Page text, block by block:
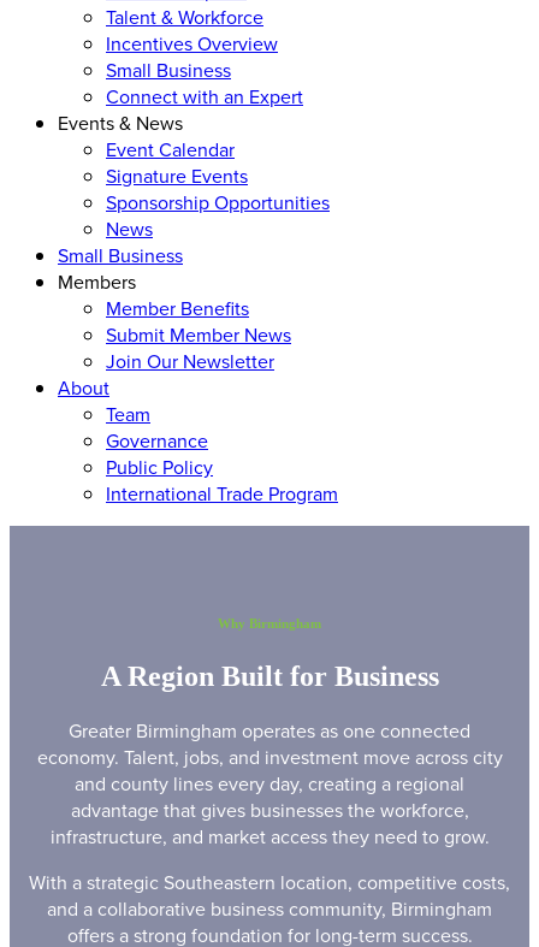
Talent & Workforce
Incentives Overview
Small Business
Connect with an Expert
Events & News
Event Calendar
Signature Events
Sponsorship Opportunities
News
Small Business
Members
Member Benefits
Submit Member News
Join Our Newsletter
About
Team
Governance
Public Policy
International Trade Program
Why Birmingham
A Region Built for Business
Greater Birmingham operates as one connected
economy. Talent, jobs, and investment move across city
and county lines every day, creating a regional
advantage that gives businesses the workforce,
infrastructure, and market access they need to grow.
With a strategic Southeastern location, competitive costs,
and a collaborative business community, Birmingham
offers a strong foundation for long-term success.